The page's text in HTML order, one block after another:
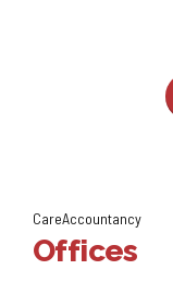
CareAccountancy
Offices